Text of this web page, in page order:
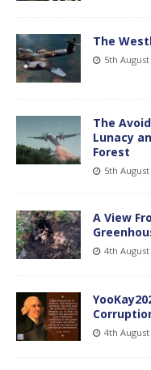
The
5th August
The
Lunacy
Forest
5th August
A View
4th August
4th August